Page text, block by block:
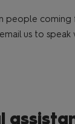
people
us to